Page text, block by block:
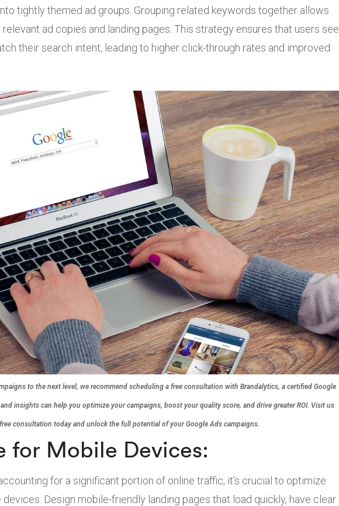
tightly themed ad groups. Grouping related keywords together allows
ad copies and landing pages. This strategy ensures that users see
their search intent, leading to higher click-through rates and improved
to the next level, we recommend scheduling a free consultation with Brandalytics, a certified Google
insights can help you optimize your campaigns, boost your quality score, and drive greater ROI. Visit us
consultation today and unlock the full potential of your Google Ads campaigns.
for Mobile Devices:
for a significant portion of online traffic, it’s crucial to optimize
Design mobile-friendly landing pages that load quickly, have clear